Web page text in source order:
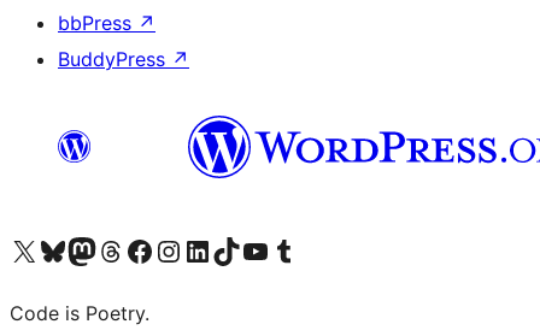
bbPress ↗
BuddyPress ↗
Visit our X (formerly Twitter) account
Visit our Bluesky account
Visit our Mastodon account
Visit our Threads account
Visit our Facebook page
Visit our Instagram account
Visit our LinkedIn account
Visit our TikTok account
Visit our YouTube channel
Visit our Tumblr account
Code is Poetry.